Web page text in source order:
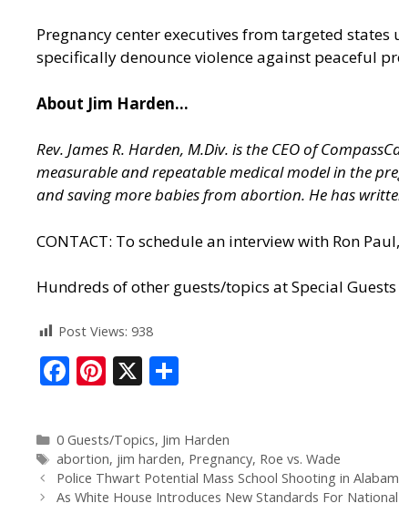
Pregnancy center executives from targeted
specifically denounce violence against peaceful
About Jim Harden…
Rev. James R. Harden, M.Div. is the CEO of
measurable and repeatable medical model in the
and saving more babies from abortion. He has
CONTACT: To schedule an interview with Ron
Hundreds of other guests/topics atSpecial Guests
Post Views: 938
F
e
b
o
Pi
er
e
st
X
ar
e
0 Guests/Topics, Jim Harden
abortion, jim harden, Pregnancy, Roe vs. Wade
Police Thwart Potential Mass School Shooting in
As White House Introduces New Standards For